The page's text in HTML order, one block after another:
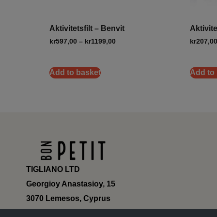
Aktivitetsfilt – Benvit
kr597,00 – kr1199,00
Add to basket
kr207,00
Add to
TIGLIANO LTD
Georgioy Anastasioy, 15
3070 Lemesos, Cyprus